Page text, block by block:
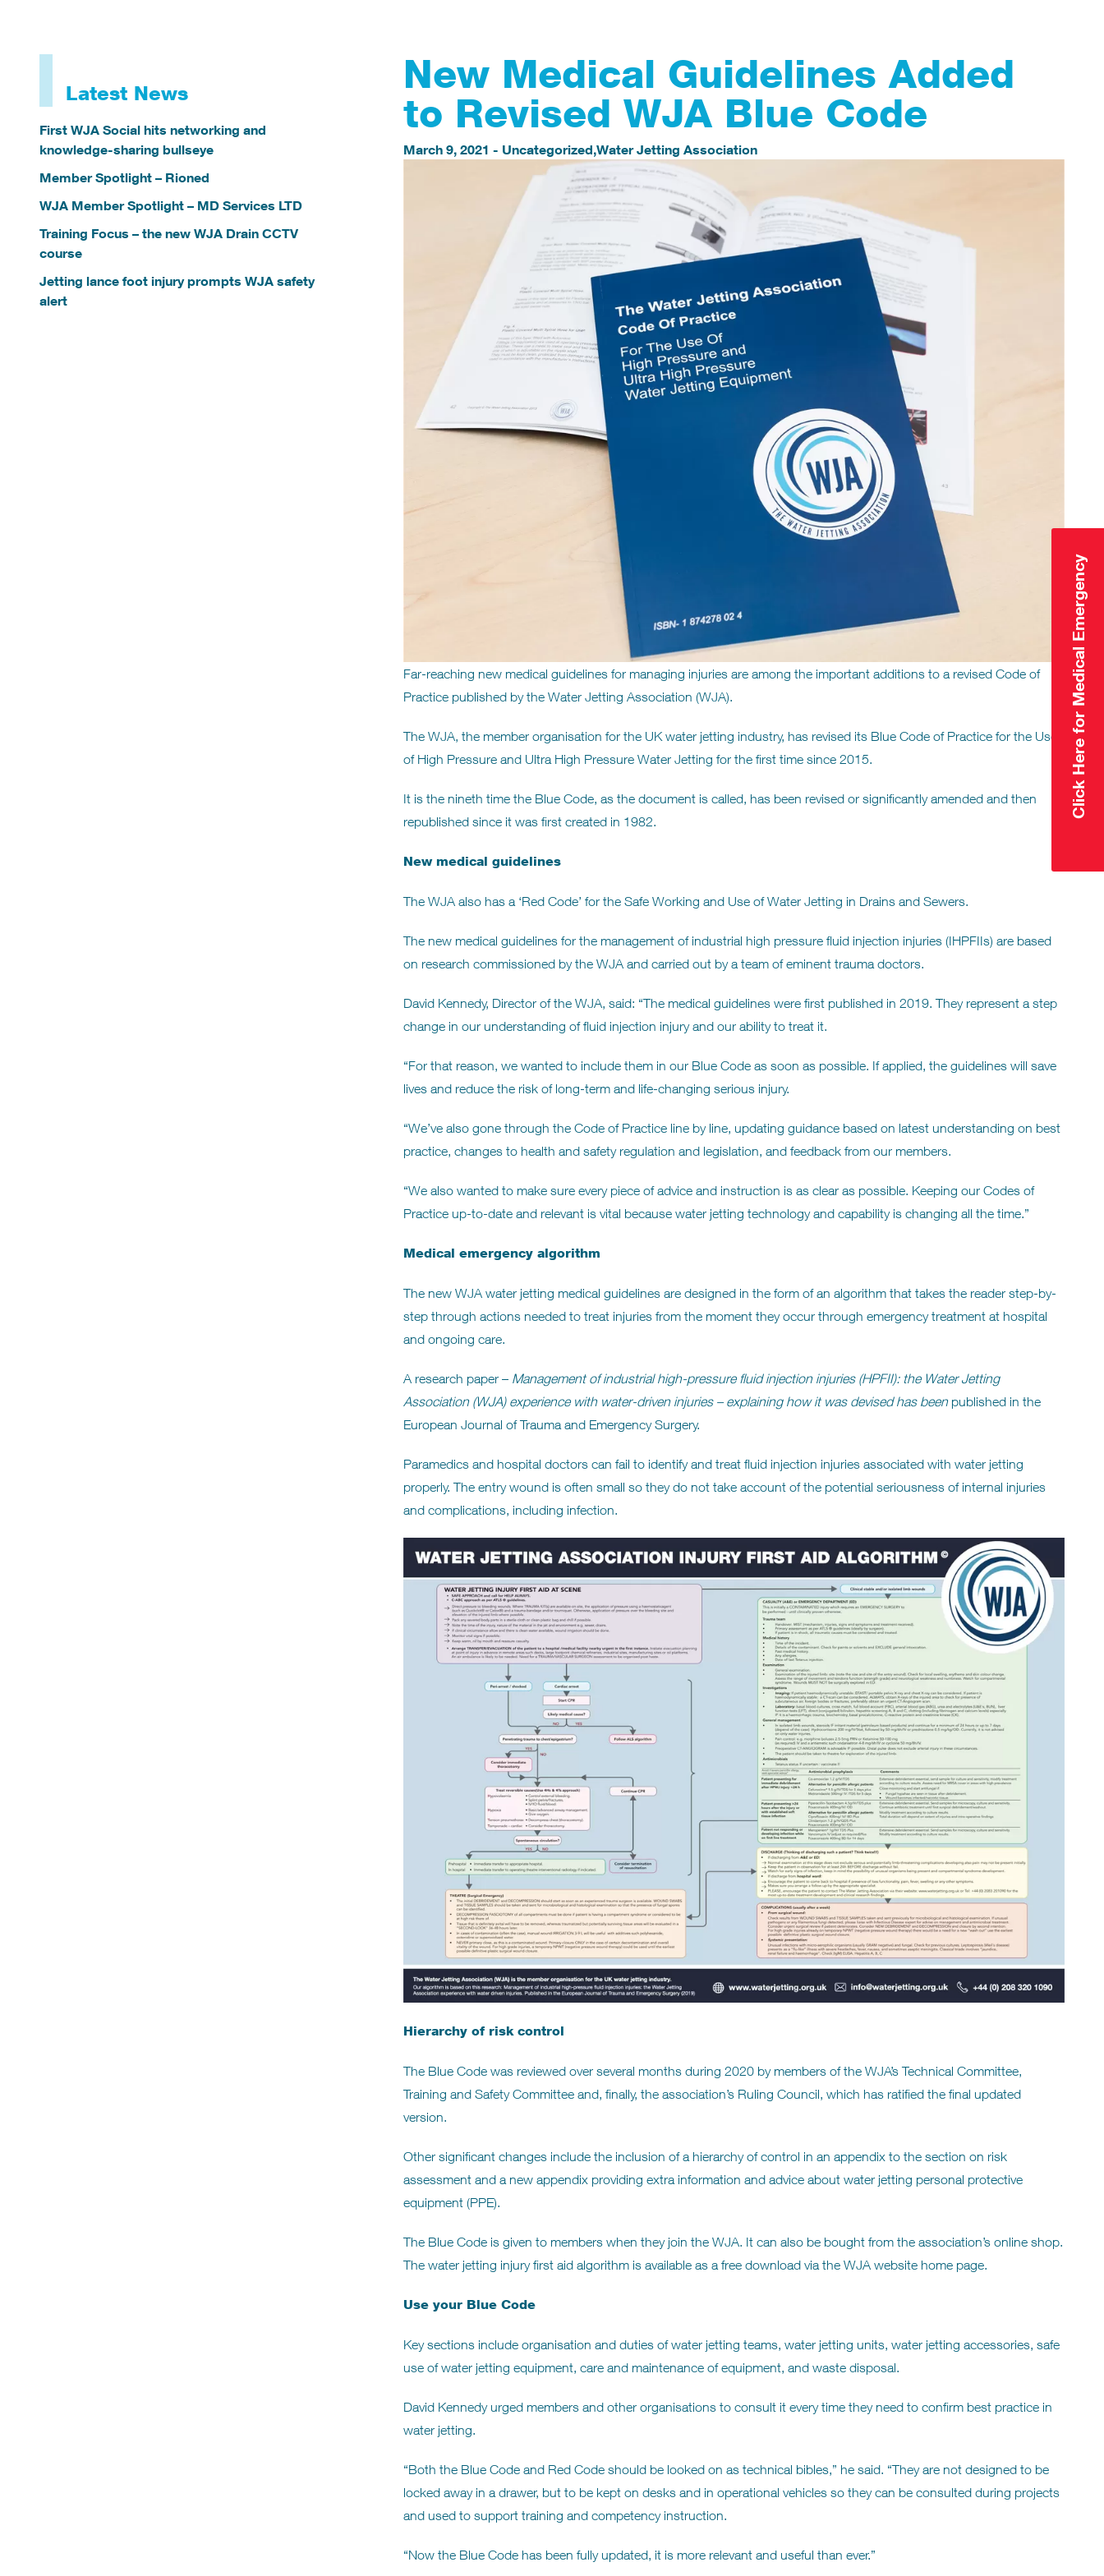
Latest News
First WJA Social hits networking and
knowledge-sharing bullseye
Member Spotlight – Rioned
WJA Member Spotlight – MD Services LTD
Training Focus – the new WJA Drain CCTV
course
Jetting lance foot injury prompts WJA safety
alert
New Medical Guidelines Added
to Revised WJA Blue Code
March 9, 2021 - Uncategorized,Water Jetting Association
Far-reaching new medical guidelines for managing injuries are among the important additions to a revised Code of
Practice published by the Water Jetting Association (WJA).
The WJA, the member organisation for the UK water jetting industry, has revised its Blue Code of Practice for the Use
of High Pressure and Ultra High Pressure Water Jetting for the first time since 2015.
It is the nineth time the Blue Code, as the document is called, has been revised or significantly amended and then
republished since it was first created in 1982.
New medical guidelines
The WJA also has a ‘Red Code’ for the Safe Working and Use of Water Jetting in Drains and Sewers.
The new medical guidelines for the management of industrial high pressure fluid injection injuries (IHPFIIs) are based
on research commissioned by the WJA and carried out by a team of eminent trauma doctors.
David Kennedy, Director of the WJA, said: “The medical guidelines were first published in 2019. They represent a step
change in our understanding of fluid injection injury and our ability to treat it.
“For that reason, we wanted to include them in our Blue Code as soon as possible. If applied, the guidelines will save
lives and reduce the risk of long-term and life-changing serious injury.
“We’ve also gone through the Code of Practice line by line, updating guidance based on latest understanding on best
practice, changes to health and safety regulation and legislation, and feedback from our members.
“We also wanted to make sure every piece of advice and instruction is as clear as possible. Keeping our Codes of
Practice up-to-date and relevant is vital because water jetting technology and capability is changing all the time.”
Medical emergency algorithm
The new WJA water jetting medical guidelines are designed in the form of an algorithm that takes the reader step-by-
step through actions needed to treat injuries from the moment they occur through emergency treatment at hospital
and ongoing care.
A research paper – Management of industrial high-pressure fluid injection injuries (HPFII): the Water Jetting
Association (WJA) experience with water-driven injuries –explaining how it was devised has been published in the
European Journal of Trauma and Emergency Surgery.
Paramedics and hospital doctors can fail to identify and treat fluid injection injuries associated with water jetting
properly. The entry wound is often small so they do not take account of the potential seriousness of internal injuries
and complications, including infection.
Hierarchy of risk control
The Blue Code was reviewed over several months during 2020 by members of the WJA’s Technical Committee,
Training and Safety Committee and, finally, the association’s Ruling Council, which has ratified the final updated
version.
Other significant changes include the inclusion of a hierarchy of control in an appendix to the section on risk
assessment and a new appendix providing extra information and advice about water jetting personal protective
equipment (PPE).
The Blue Code is given to members when they join the WJA. It can also be bought from the association’s online shop.
The water jetting injury first aid algorithm is available as a free download via the WJA website home page.
Use your Blue Code
Key sections include organisation and duties of water jetting teams, water jetting units, water jetting accessories, safe
use of water jetting equipment, care and maintenance of equipment, and waste disposal.
David Kennedy urged members and other organisations to consult it every time they need to confirm best practice in
water jetting.
“Both the Blue Code and Red Code should be looked on as technical bibles,” he said. “They are not designed to be
locked away in a drawer, but to be kept on desks and in operational vehicles so they can be consulted during projects
and used to support training and competency instruction.
“Now the Blue Code has been fully updated, it is more relevant and useful than ever.”
Click Here for Medical Emergency